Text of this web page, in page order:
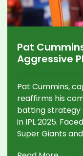
Pat
Aggressive
Pat Cummins,
reaffirms his
batting
in IPL 2025.
Super Giants